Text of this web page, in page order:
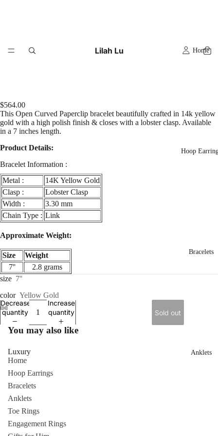
Lilah Lu Home
Hoop
Bracelets
Anklets
$564.00
This Open Curved Paperclip bracelet beautifully crafted in 14k yellow
gold with a high polish finish & closes with a lobster clasp. Available
in a 7 inches length.
Product Details:
Bracelet Information :
Metal :
14K Yellow Gold
Clasp :
Lobster Clasp
Width :
3.30 mm
Chain Type : Link
Approximate Weight:
Size
Weight
7''
2.8 grams
size 7''
color Yellow Gold
Decrease
quantity
Increase
quantity
Sold out
You may also like
Luxury
Home
Hoop Earrings
Bracelets
Anklets
Toe Rings
Engagement Rings